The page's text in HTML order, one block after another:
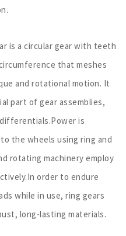
is a circular gear with teeth
that meshes
and rotational motion. It
part of gear assemblies,
is
the wheels using ring and
rotating machinery employ
order to endure
while in use, ring gears
long-lasting materials.